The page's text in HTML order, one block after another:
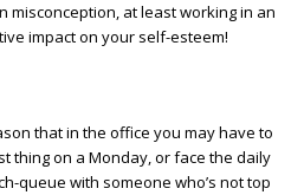
misconception, at least working in an
impact on your self-esteem!
that in the office you may have to
thing on a Monday, or face the daily
queue with someone who’s not top